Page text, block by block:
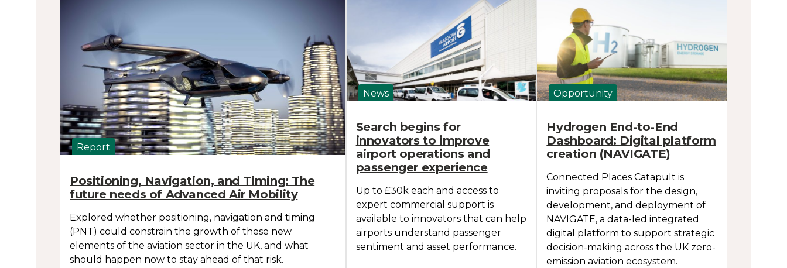
Report
Positioning, Navigation, and Timing: The
future needs of Advanced Air Mobility
Explored whether positioning, navigation and timing
(PNT) could constrain the growth of these new
elements of the aviation sector in the UK, and what
should happen now to stay ahead of that risk.
News
Search begins for
innovators to improve
airport operations and
passenger experience
Up to £30k each and access to
expert commercial support is
available to innovators that can help
airports understand passenger
sentiment and asset performance.
Opportunity
Hydrogen End-to-End
Dashboard: Digital platform
creation (NAVIGATE)
Connected Places Catapult is
inviting proposals for the design,
development, and deployment of
NAVIGATE, a data-led integrated
digital platform to support strategic
decision-making across the UK zero-
emission aviation ecosystem.